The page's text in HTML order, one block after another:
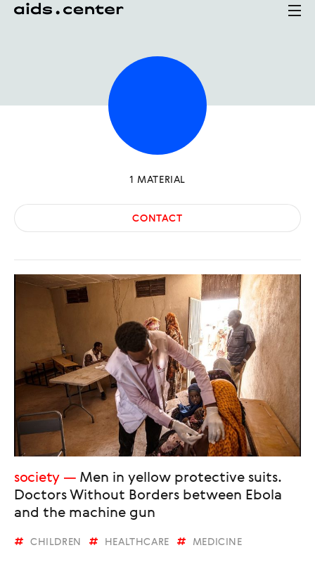
1 MATERIAL
CONTACT
society
Men in yellow protective suits.
Doctors Without Borders between Ebola
and the machine gun
CHILDREN HEALTHCARE MEDICINE